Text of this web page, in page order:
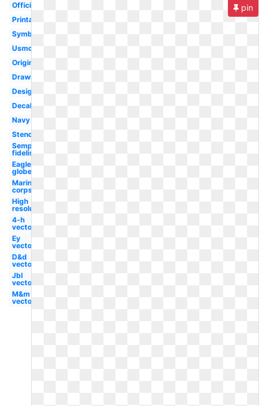
Official
Printable
Symbol
Usmc
Original
Drawing
Design
Decal
Navy
Stencil
Semper
fidelis
Eagle
globe
Marine
corps
High
resolution
4-h
vector
Ey
vector
D&d
vector
Jbl
vector
M&m
vector
pin